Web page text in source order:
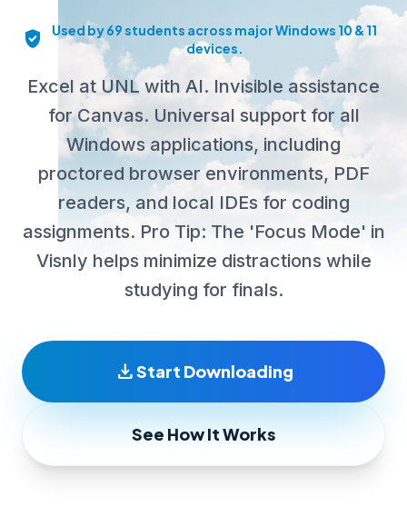
verified_user
Used by 69 students across major Windows 10 & 11
devices.
Excel at UNL with AI. Invisible assistance
for Canvas. Universal support for all
Windows applications, including
proctored browser environments, PDF
readers, and local IDEs for coding
assignments. Pro Tip: The 'Focus Mode' in
Visnly helps minimize distractions while
studying for finals.
downloadStart Downloading
See How It Works